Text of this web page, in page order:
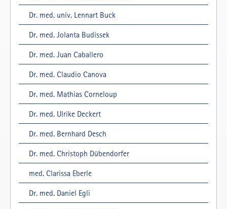
Dr. med. univ. Lennart Buck
Dr. med. Jolanta Budissek
Dr. med. Juan Caballero
Dr. med. Claudio Canova
Dr. med. Mathias Corneloup
Dr. med. Ulrike Deckert
Dr. med. Bernhard Desch
Dr. med. Christoph Dübendorfer
med. Clarissa Eberle
Dr. med. Daniel Egli